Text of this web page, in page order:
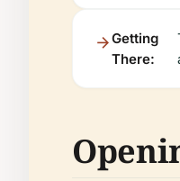
Getting
There: